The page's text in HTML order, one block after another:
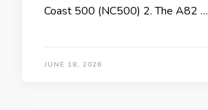
Coast 500 (NC500) 2. The A82 …
JUNE 18, 2026